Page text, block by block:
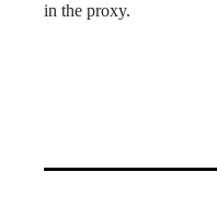
in the proxy.